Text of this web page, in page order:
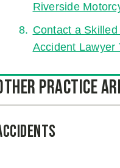
Riverside
Contact a
Accident Lawyer
Practice